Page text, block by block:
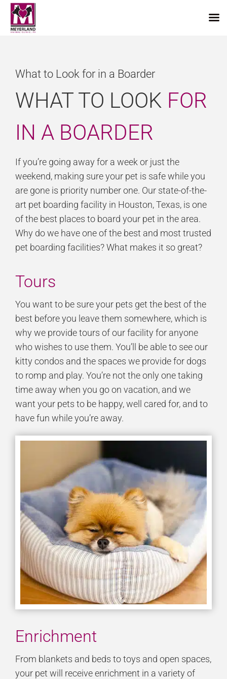
contentWhat to Look for in a Boarder
WHAT TO LOOK FOR
IN A BOARDER
If you’re going away for a week or just the
weekend, making sure your pet is safe while you
are gone is priority number one. Our state-of-the-
art pet boarding facility in Houston, Texas, is one
of the best places to board your pet in the area.
Why do we have one of the best and most trusted
pet boarding facilities? What makes it so great?
Tours
You want to be sure your pets get the best of the
best before you leave them somewhere, which is
why we provide tours of our facility for anyone
who wishes to use them. You’ll be able to see our
kitty condos and the spaces we provide for dogs
to romp and play. You’re not the only one taking
time away when you go on vacation, and we
want your pets to be happy, well cared for, and to
have fun while you’re away.
Enrichment
From blankets and beds to toys and open spaces,
your pet will receive enrichment in a variety of